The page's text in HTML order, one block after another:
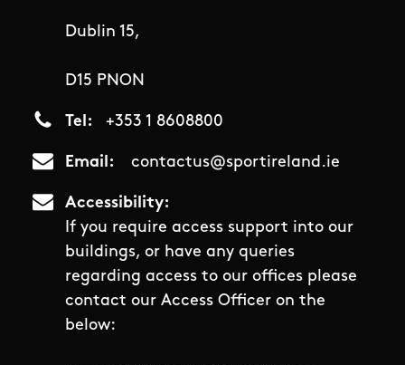
Dublin 15,
D15 PNON
Tel +353 1 8608800
Email contactus@sportireland.ie
Accessibility
If you require access support into our
buildings, or have any queries
regarding access to our offices please
contact our Access Officer on the
below: